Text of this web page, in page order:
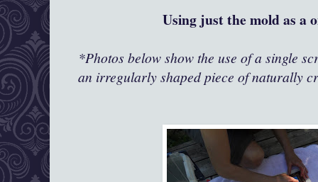
Using just the mold as a
*Photos below show the use of a single
an irregularly shaped piece of naturally